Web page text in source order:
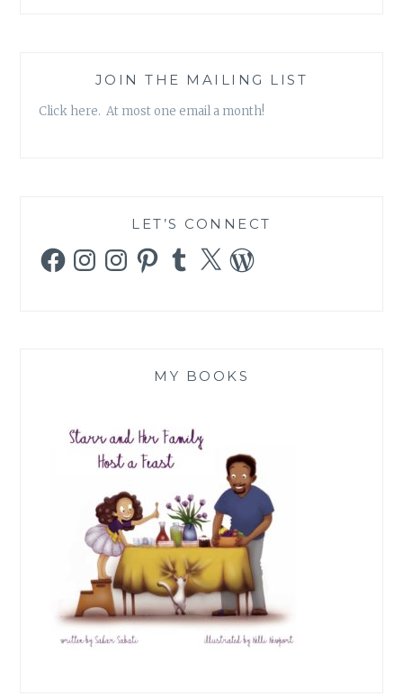
JOIN THE MAILING LIST
Click here. At most one email a month!
LET’S CONNECT
FacebookInstagramInstagramPinterestTumblr
X WordPress
MY BOOKS